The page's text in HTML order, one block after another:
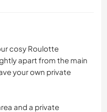
cosy Roulotte
apart from the main
your own private
and a private